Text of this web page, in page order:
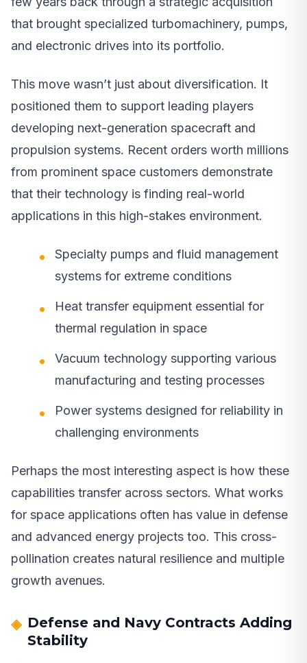
that brought specialized turbomachinery, pumps,
and electronic drives into its portfolio.
This move wasn’t just about diversification. It
positioned them to support leading players
developing next-generation spacecraft and
propulsion systems. Recent orders worth millions
from prominent space customers demonstrate
that their technology is finding real-world
applications in this high-stakes environment.
Specialty pumps and fluid management
systems for extreme conditions
Heat transfer equipment essential for
thermal regulation in space
Vacuum technology supporting various
manufacturing and testing processes
Power systems designed for reliability in
challenging environments
Perhaps the most interesting aspect is how these
capabilities transfer across sectors. What works
for space applications often has value in defense
and advanced energy projects too. This cross-
pollination creates natural resilience and multiple
growth avenues.
Defense and Navy Contracts Adding
Stability